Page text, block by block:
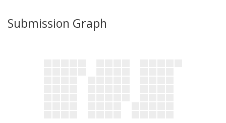
Submission Graph